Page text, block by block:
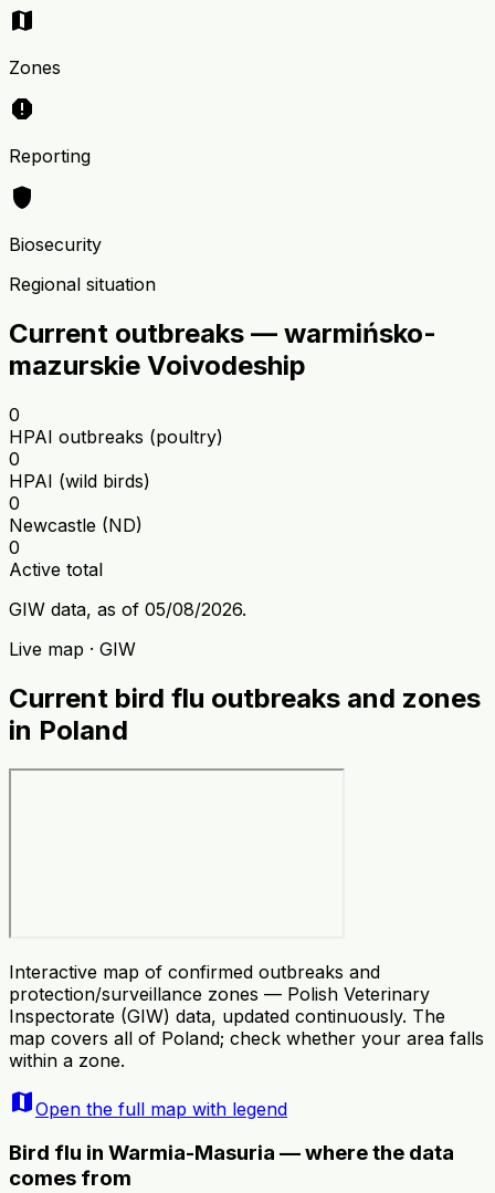
map
Zones
report
Reporting
shield
Biosecurity
Regional situation
Current outbreaks — warmińsko-
mazurskie Voivodeship
0
HPAI outbreaks (poultry)
0
HPAI (wild birds)
0
Newcastle (ND)
0
Active total
GIW data, as of 05/08/2026.
Live map · GIW
Current bird flu outbreaks and zones
in Poland
Interactive map of confirmed outbreaks and
protection/surveillance zones — Polish Veterinary
Inspectorate (GIW) data, updated continuously. The
map covers all of Poland; check whether your area falls
within a zone.
mapOpen the full map with legend
Bird flu in Warmia-Masuria — where the data
comes from